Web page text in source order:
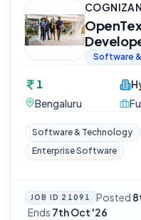
Software
1
Bengaluru
Software & Technology
Enterprise Software
JOB ID 21091 Posted
·Ends 7th Oct '26